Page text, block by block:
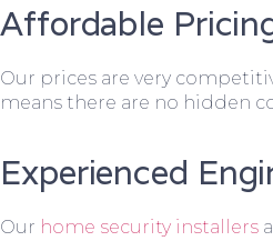
Affordable
Our prices are very
means there are no hidden
Experienced
Our home security installers